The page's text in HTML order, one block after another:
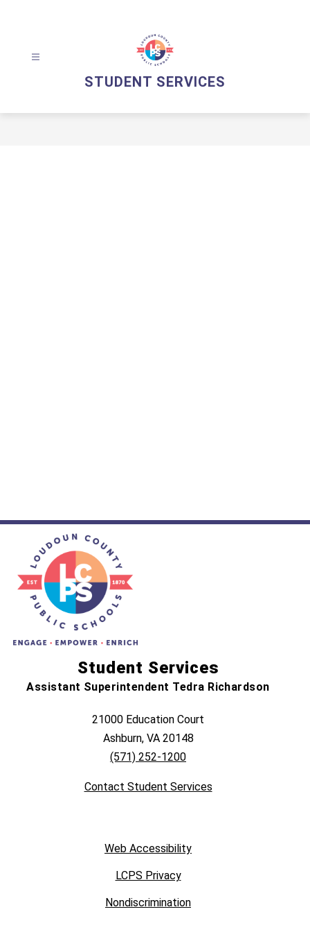
STUDENT SERVICES
Student Services
Assistant Superintendent Tedra Richardson
21000 Education Court
Ashburn, VA 20148
(571) 252-1200
Contact Student Services
Web Accessibility
LCPS Privacy
Nondiscrimination